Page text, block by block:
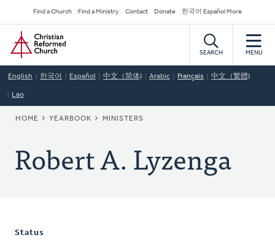
to
main
content
Secondary
Navigation
Find a Church Find a Ministry Contact Donate 한국어 Español More
Home
SEARCH MENU
English 한국어 Español 中文（简体) Arabic Français 中文（繁體)
Lao
BREADCRUMB
HOME YEARBOOK MINISTERS
Robert A. Lyzenga
Status